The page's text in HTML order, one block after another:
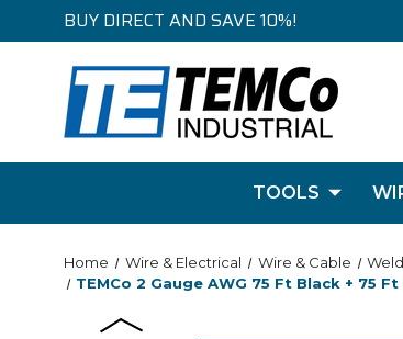
BUY DIRECT AND SAVE 10%!
TOOLS
Home Wire & Electrical Wire & Cable
TEMCo 2 Gauge AWG 75 Ft Black + 75